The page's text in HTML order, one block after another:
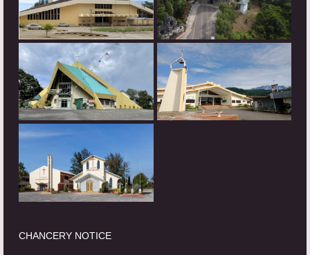
CHANCERY NOTICE